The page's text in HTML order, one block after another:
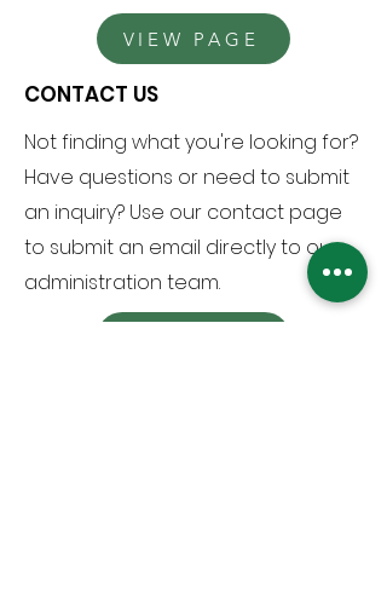
VIEW PAGE
CONTACT US
Not finding what you're looking for?
Have questions or need to submit
an inquiry? Use our contact page
to submit an email directly to our
administration team.